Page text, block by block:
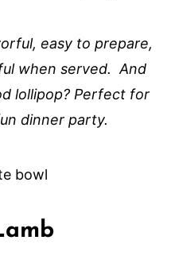
easy to prepare,
when served. And
lollipop? Perfect for
dinner party.